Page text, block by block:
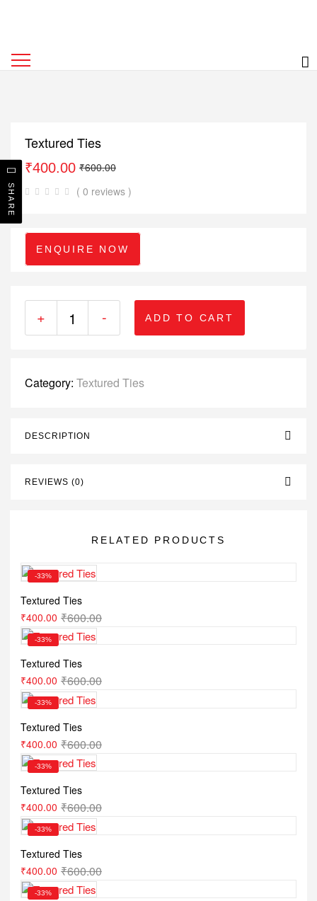
Textured Ties
₹600.00
₹400.00
( 0 reviews )
ENQUIRE NOW
+ - ADD TO CART
Category: Textured Ties
DESCRIPTION
REVIEWS (0)
RELATED PRODUCTS
-33%
Textured Ties
₹600.00
₹400.00
-33%
Textured Ties
₹600.00
₹400.00
-33%
Textured Ties
₹600.00
₹400.00
-33%
Textured Ties
₹600.00
₹400.00
-33%
Textured Ties
₹600.00
₹400.00
-33%
SHARE